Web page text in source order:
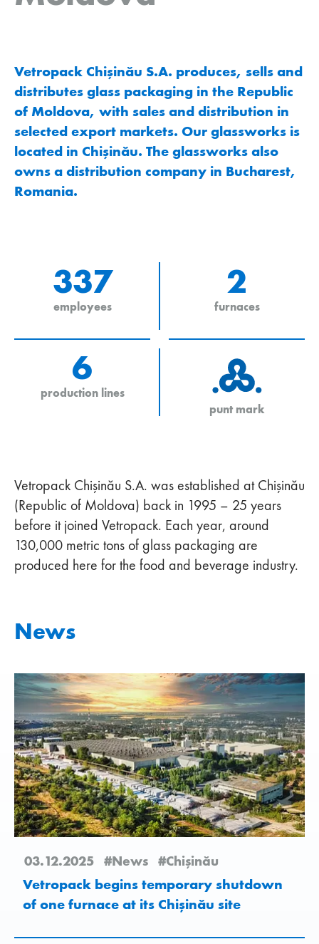
Vetropack Chişinău S.A. produces, sells and
distributes glass packaging in the Republic
of Moldova, with sales and distribution in
selected export markets. Our glassworks is
located in Chişinău. The glassworks also
owns a distribution company in Bucharest,
Romania.
337
employees
2
furnaces
6
production lines
punt mark
Vetropack Chişinău S.A. was established at Chişinău
(Republic of Moldova) back in 1995 – 25 years
before it joined Vetropack. Each year, around
130,000 metric tons of glass packaging are
produced here for the food and beverage industry.
News
03.12.2025 #News #Chişinău
Vetropack begins temporary shutdown
of one furnace at its Chișinău site